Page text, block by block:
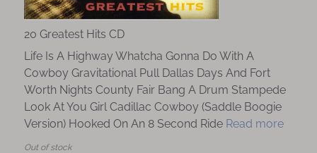
20 Greatest Hits CD
Life Is A Highway Whatcha Gonna Do With A
Cowboy Gravitational Pull Dallas Days And Fort
Worth Nights County Fair Bang A Drum Stampede
Look At You Girl Cadillac Cowboy (Saddle Boogie
Version) Hooked On An 8 Second Ride Read more
Out of stock